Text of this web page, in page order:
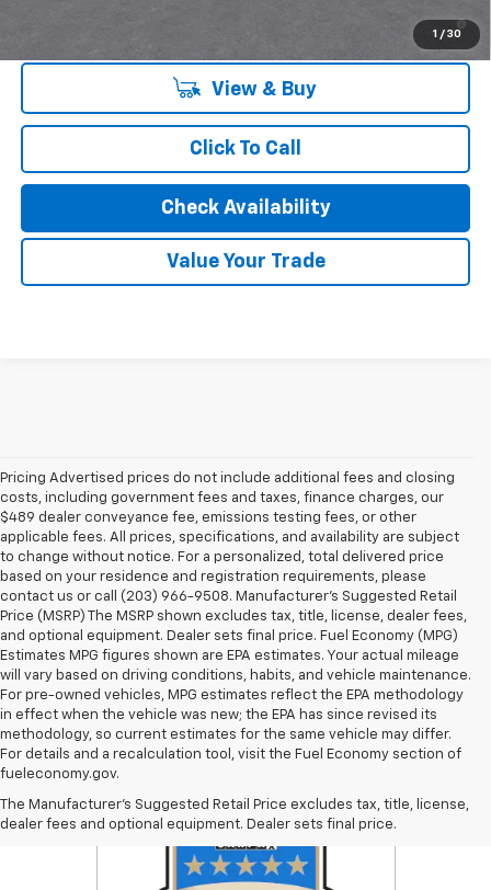
1 / 30
View & Buy
Click To Call
Check Availability
Value Your Trade
Pricing Advertised prices do not include additional fees and closing
costs, including government fees and taxes, finance charges, our
$489 dealer conveyance fee, emissions testing fees, or other
applicable fees. All prices, specifications, and availability are subject
to change without notice. For a personalized, total delivered price
based on your residence and registration requirements, please
contact us or call (203) 966-9508. Manufacturer's Suggested Retail
Price (MSRP) The MSRP shown excludes tax, title, license, dealer fees,
and optional equipment. Dealer sets final price. Fuel Economy (MPG)
Estimates MPG figures shown are EPA estimates. Your actual mileage
will vary based on driving conditions, habits, and vehicle maintenance.
For pre-owned vehicles, MPG estimates reflect the EPA methodology
in effect when the vehicle was new; the EPA has since revised its
methodology, so current estimates for the same vehicle may differ.
For details and a recalculation tool, visit the Fuel Economy section of
fueleconomy.gov.
The Manufacturer's Suggested Retail Price excludes tax, title, license,
dealer fees and optional equipment. Dealer sets final price.